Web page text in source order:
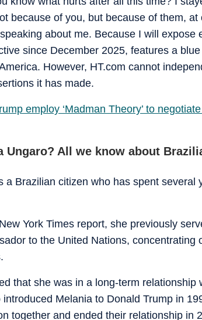
because of you, but because of them,
about me. Because I will expose
since December 2025, features a
However, HT.com cannot
it has made.
employ ‘Madman Theory’ to
Ungaro? All we know about
a Brazilian citizen who has spent several
York Times report, she previously
to the United Nations, concentrating
that she was in a long-term relationship
Melania to Donald Trump in
together and ended their relationship in